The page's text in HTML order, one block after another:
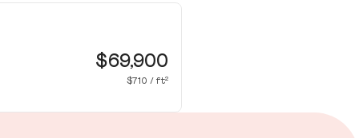
$69,900
$710 / ft²